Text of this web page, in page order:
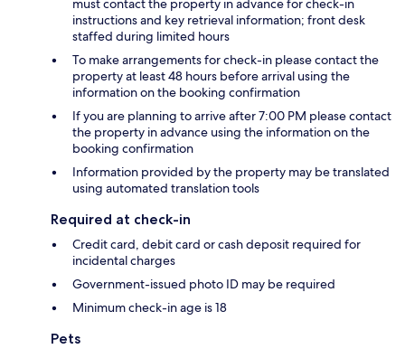
must contact the property in advance for check-in
instructions and key retrieval information; front desk
staffed during limited hours
To make arrangements for check-in please contact the
property at least 48 hours before arrival using the
information on the booking confirmation
If you are planning to arrive after 7:00 PM please contact
the property in advance using the information on the
booking confirmation
Information provided by the property may be translated
using automated translation tools
Required at check-in
Credit card, debit card or cash deposit required for
incidental charges
Government-issued photo ID may be required
Minimum check-in age is 18
Pets